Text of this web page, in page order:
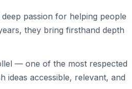
passion for helping people
they bring firsthand depth
— one of the most respected
accessible, relevant, and